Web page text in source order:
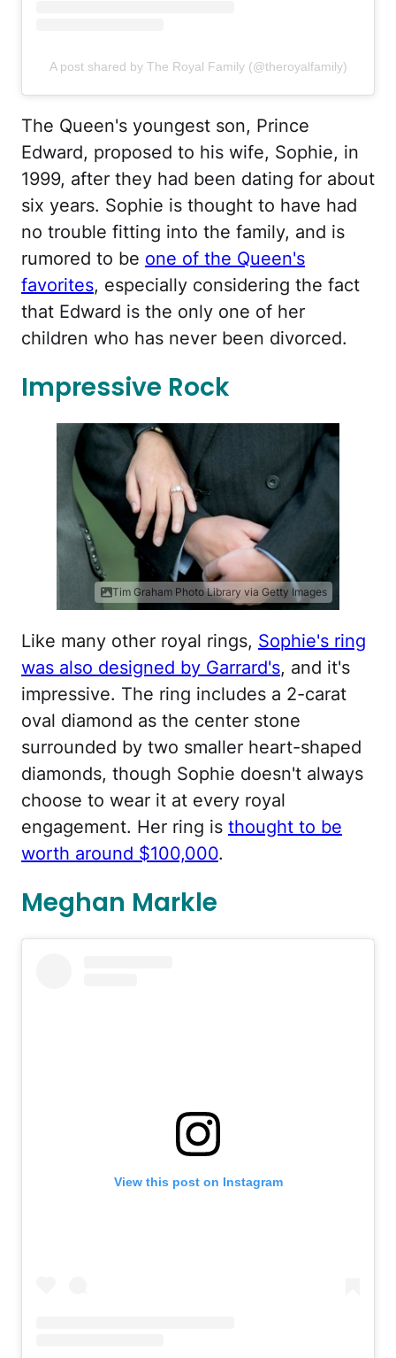
A post shared by The Royal Family (@theroyalfamily)
The Queen's youngest son, Prince
Edward, proposed to his wife, Sophie, in
1999, after they had been dating for about
six years. Sophie is thought to have had
no trouble fitting into the family, and is
rumored to be one of the Queen's
favorites, especially considering the fact
that Edward is the only one of her
children who has never been divorced.
Impressive Rock
Tim Graham Photo Library via Getty Images
Like many other royal rings, Sophie's ring
was also designed by Garrard's, and it's
impressive. The ring includes a 2-carat
oval diamond as the center stone
surrounded by two smaller heart-shaped
diamonds, though Sophie doesn't always
choose to wear it at every royal
engagement. Her ring is thought to be
worth around $100,000.
Meghan Markle
View this post on Instagram